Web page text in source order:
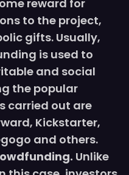
reward for
to the project,
gifts. Usually,
is used to
and social
the popular
carried out are
Kickstarter,
and others.
Unlike